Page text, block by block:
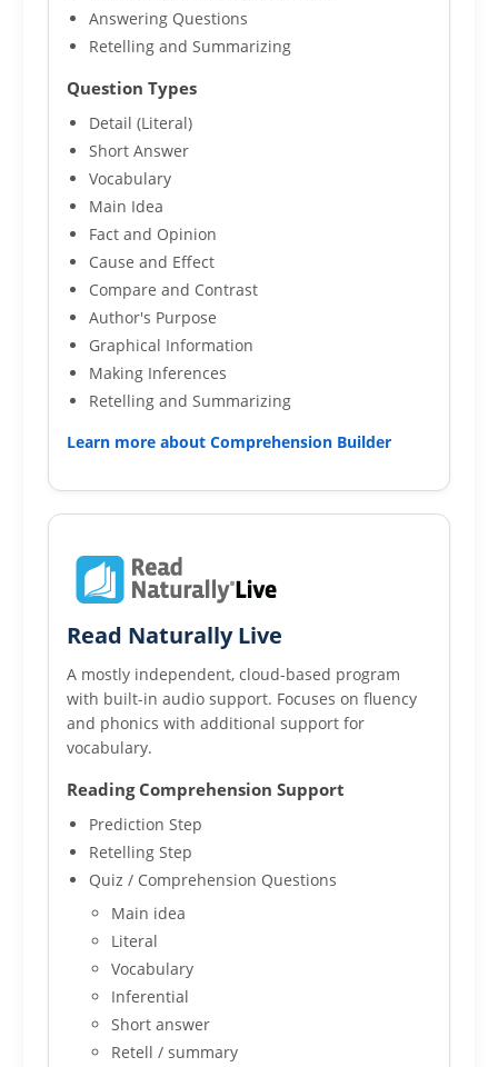
Answering Questions
Retelling and Summarizing
Question Types
Detail (Literal)
Short Answer
Vocabulary
Main Idea
Fact and Opinion
Cause and Effect
Compare and Contrast
Author's Purpose
Graphical Information
Making Inferences
Retelling and Summarizing
Learn more about Comprehension Builder
Read Naturally Live
A mostly independent, cloud-based program
with built-in audio support. Focuses on fluency
and phonics with additional support for
vocabulary.
Reading Comprehension Support
Prediction Step
Retelling Step
Quiz / Comprehension Questions
Main idea
Literal
Vocabulary
Inferential
Short answer
Retell / summary